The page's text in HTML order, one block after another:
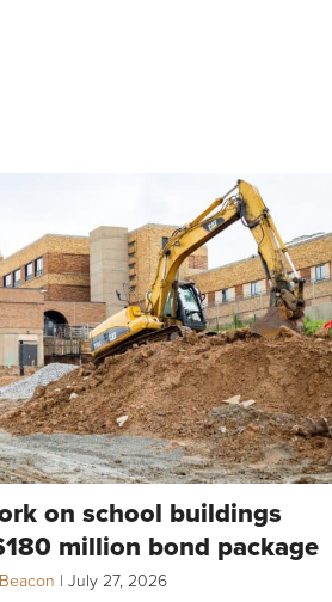
on school buildings
million bond package
| July 27, 2026